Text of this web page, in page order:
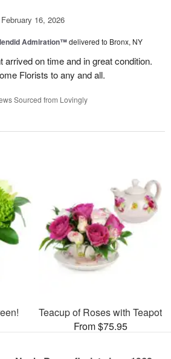
February 16, 2026
Admiration™delivered to Bronx, NY
arrived on time and in great condition.
Florists to any and all.
Sourced from Lovingly
Teacup of Roses with Teapot
From $75.95